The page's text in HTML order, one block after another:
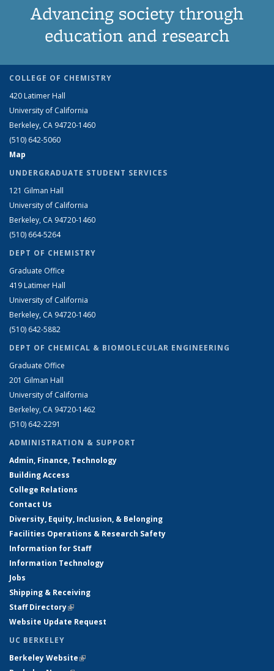
Advancing society through
education and research
COLLEGE OF CHEMISTRY
420 Latimer Hall
University of California
Berkeley, CA 94720-1460
(510) 642-5060
Map
UNDERGRADUATE STUDENT SERVICES
121 Gilman Hall
University of California
Berkeley, CA 94720-1460
(510) 664-5264
DEPT OF CHEMISTRY
Graduate Office
419 Latimer Hall
University of California
Berkeley, CA 94720-1460
(510) 642-5882
DEPT OF CHEMICAL & BIOMOLECULAR ENGINEERING
Graduate Office
201 Gilman Hall
University of California
Berkeley, CA 94720-1462
(510) 642-2291
ADMINISTRATION & SUPPORT
Admin, Finance, Technology
Building Access
College Relations
Contact Us
Diversity, Equity, Inclusion, & Belonging
Facilities Operations & Research Safety
Information for Staff
Information Technology
Jobs
Shipping & Receiving
Staff Directory(link is external)
Website Update Request
UC BERKELEY
Berkeley Website(link is external)